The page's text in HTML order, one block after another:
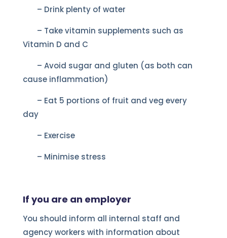
– Drink plenty of water
– Take vitamin supplements such as
Vitamin D and C
– Avoid sugar and gluten (as both can
cause inflammation)
– Eat 5 portions of fruit and veg every
day
– Exercise
– Minimise stress
If you are an employer
You should inform all internal staff and
agency workers with information about